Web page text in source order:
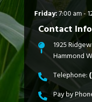
Friday:7:00 am -
Contact Info
1925
Hammond
Telephone:
Pay by